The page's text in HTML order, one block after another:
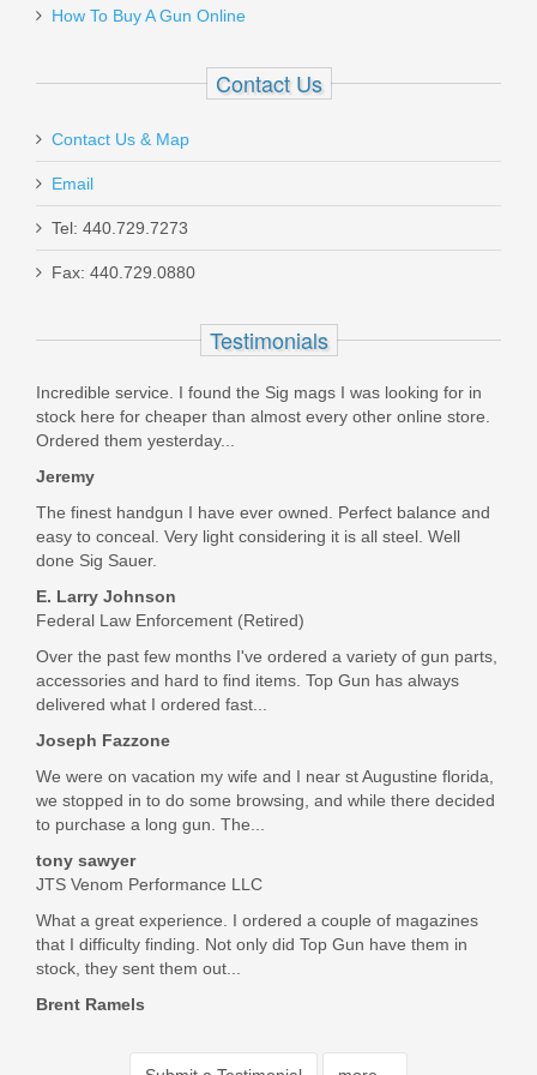
In stock
FN SCAR 17S 10RD 7.62X51mm
Magazine - FDE
98889
Out of stock
How To Buy A Gun Online
Contact Us
Contact Us & Map
Email
Tel: 440.729.7273
Fax: 440.729.0880
Testimonials
Incredible service. I found the Sig mags I was looking for in
stock here for cheaper than almost every other online store.
Ordered them yesterday...
Jeremy
The finest handgun I have ever owned. Perfect balance and
easy to conceal. Very light considering it is all steel. Well
done Sig Sauer.
E. Larry Johnson
Federal Law Enforcement (Retired)
Over the past few months I've ordered a variety of gun parts,
accessories and hard to find items. Top Gun has always
delivered what I ordered fast...
Joseph Fazzone
We were on vacation my wife and I near st Augustine florida,
we stopped in to do some browsing, and while there decided
to purchase a long gun. The...
tony sawyer
JTS Venom Performance LLC
What a great experience. I ordered a couple of magazines
that I difficulty finding. Not only did Top Gun have them in
stock, they sent them out...
Brent Ramels